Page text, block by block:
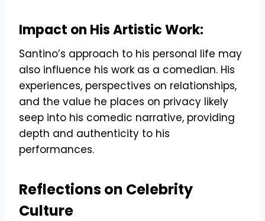
Impact on His Artistic Work:
Santino’s approach to his personal life may
also influence his work as a comedian. His
experiences, perspectives on relationships,
and the value he places on privacy likely
seep into his comedic narrative, providing
depth and authenticity to his
performances.
Reflections on Celebrity
Culture